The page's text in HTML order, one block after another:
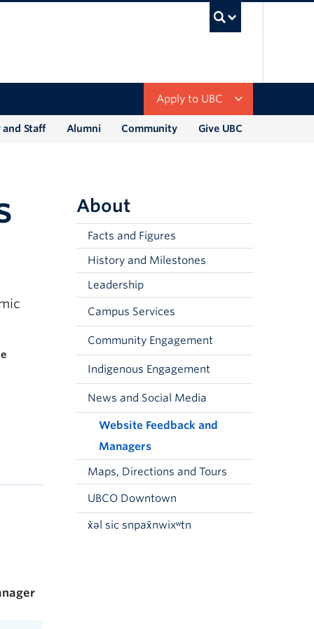
Apply to UBC
Give UBC
Community
Alumni
and Staff
About
Facts and Figures
History and Milestones
Leadership
Campus Services
Community Engagement
Indigenous Engagement
News and Social Media
Website Feedback and
Managers
Maps, Directions and Tours
UBCO Downtown
x̌əl sic snpax̌nwixʷtn